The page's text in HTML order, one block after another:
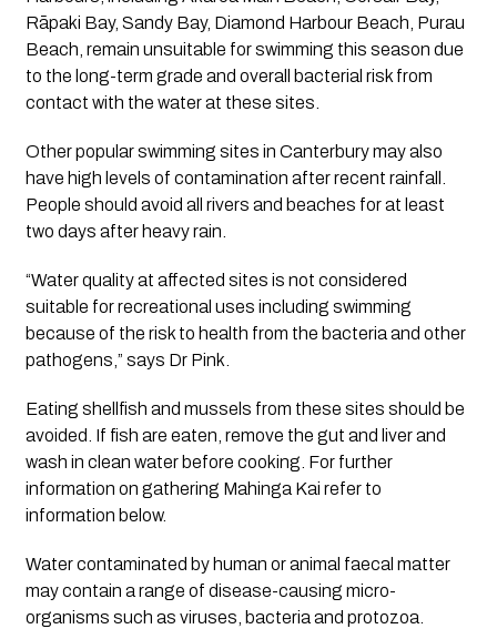
Rāpaki Bay, Sandy Bay, Diamond Harbour Beach, Purau
Beach, remain unsuitable for swimming this season due
to the long-term grade and overall bacterial risk from
contact with the water at these sites.
Other popular swimming sites in Canterbury may also
have high levels of contamination after recent rainfall.
People should avoid all rivers and beaches for at least
two days after heavy rain.
“Water quality at affected sites is not considered
suitable for recreational uses including swimming
because of the risk to health from the bacteria and other
pathogens,” says Dr Pink.
Eating shellfish and mussels from these sites should be
avoided. If fish are eaten, remove the gut and liver and
wash in clean water before cooking. For further
information on gathering Mahinga Kai refer to
information below.
Water contaminated by human or animal faecal matter
may contain a range of disease-causing micro-
organisms such as viruses, bacteria and protozoa.